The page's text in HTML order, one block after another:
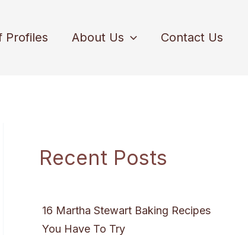
Profiles About Us Contact Us
Recent Posts
16 Martha Stewart Baking Recipes
You Have To Try